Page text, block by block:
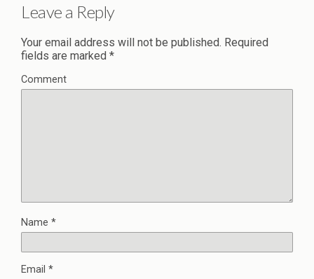
Leave a Reply
Your email address will not be published. Required
fields are marked *
Comment
Name *
Email *